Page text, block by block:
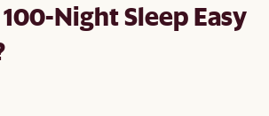
Night Sleep Easy